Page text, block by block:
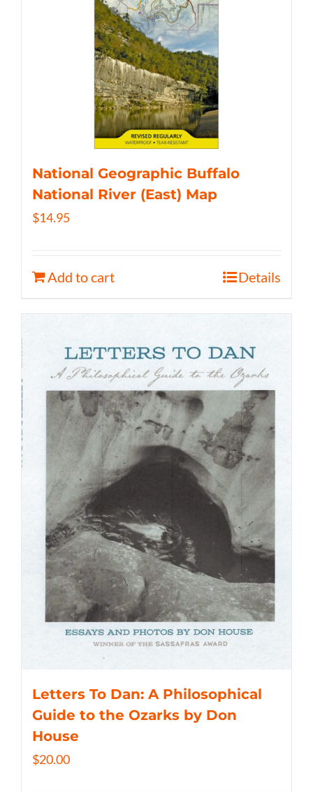
National Geographic Buffalo
National River (East) Map
$14.95
Add to cart Details
Letters To Dan: A Philosophical
Guide to the Ozarks by Don
House
$20.00